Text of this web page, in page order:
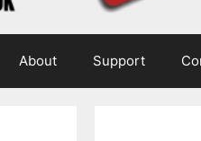
About Support